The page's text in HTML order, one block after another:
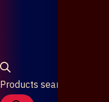
Products search